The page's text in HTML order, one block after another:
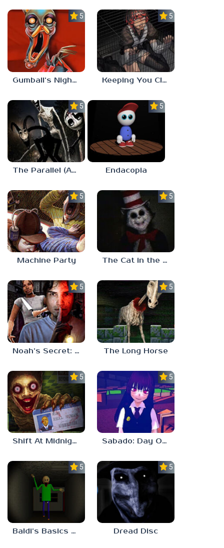
5.0
Gumball’s Nightmare
5.0
Keeping You Close
5.0
The Parallel (Analog Horror)
5.0
Endacopia
5.0
Machine Party
5.0
The Cat in the Hat (Analog Horror)
5.0
Noah’s Secret: Episode 2
5.0
The Long Horse
5.0
Shift At Midnight
5.0
Sabado: Day One
5.0
Baldi’s Basics His Schoolhouse
5.0
Dread Disc